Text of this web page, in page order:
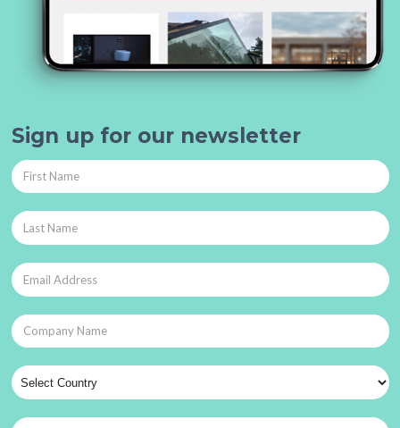
Sign up for our newsletter